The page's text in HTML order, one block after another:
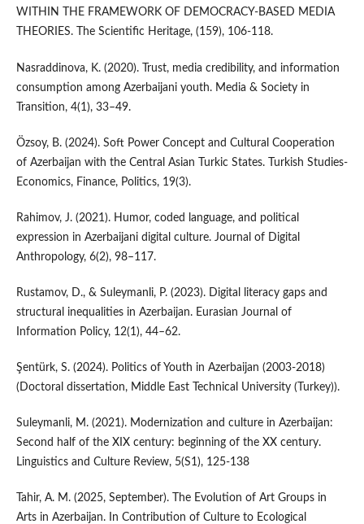
WITHIN THE FRAMEWORK OF DEMOCRACY-BASED MEDIA
THEORIES. The Scientific Heritage, (159), 106-118.
Nasraddinova, K. (2020). Trust, media credibility, and information
consumption among Azerbaijani youth. Media & Society in
Transition, 4(1), 33–49.
Özsoy, B. (2024). Soft Power Concept and Cultural Cooperation
of Azerbaijan with the Central Asian Turkic States. Turkish Studies-
Economics, Finance, Politics, 19(3).
Rahimov, J. (2021). Humor, coded language, and political
expression in Azerbaijani digital culture. Journal of Digital
Anthropology, 6(2), 98–117.
Rustamov, D., & Suleymanli, P. (2023). Digital literacy gaps and
structural inequalities in Azerbaijan. Eurasian Journal of
Information Policy, 12(1), 44–62.
Şentürk, S. (2024). Politics of Youth in Azerbaijan (2003-2018)
(Doctoral dissertation, Middle East Technical University (Turkey)).
Suleymanli, M. (2021). Modernization and culture in Azerbaijan:
Second half of the XIX century: beginning of the XX century.
Linguistics and Culture Review, 5(S1), 125-138
Tahir, A. M. (2025, September). The Evolution of Art Groups in
Arts in Azerbaijan. In Contribution of Culture to Ecological